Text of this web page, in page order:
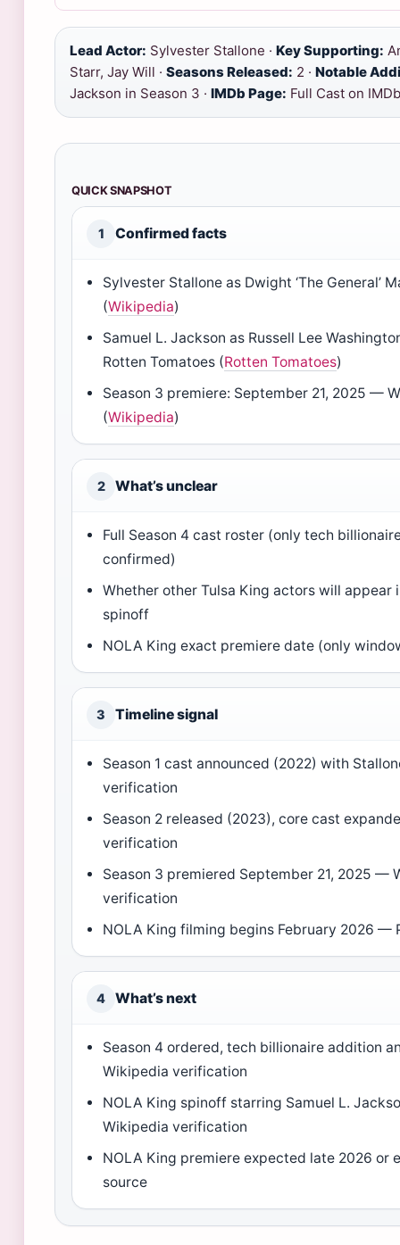
Lead Actor: Sylvester Stallone · Key Supporting:
Starr, Jay Will · Seasons Released: 2 · Notable
Jackson in Season 3 · IMDb Page: Full Cast on IMDb
QUICK SNAPSHOT
1 Confirmed facts
Sylvester Stallone as Dwight ‘The General’
(Wikipedia)
Samuel L. Jackson as Russell Lee
Rotten Tomatoes (Rotten Tomatoes)
Season 3 premiere: September 21, 2025 —
(Wikipedia)
2 What’s unclear
Full Season 4 cast roster (only tech
confirmed)
Whether other Tulsa King actors will appear
spinoff
NOLA King exact premiere date (only
3 Timeline signal
Season 1 cast announced (2022) with
verification
Season 2 released (2023), core cast
verification
Season 3 premiered September 21, 2025 —
verification
NOLA King filming begins February 2026 —
4 What’s next
Season 4 ordered, tech billionaire addition
Wikipedia verification
NOLA King spinoff starring Samuel L.
Wikipedia verification
NOLA King premiere expected late 2026 or
source